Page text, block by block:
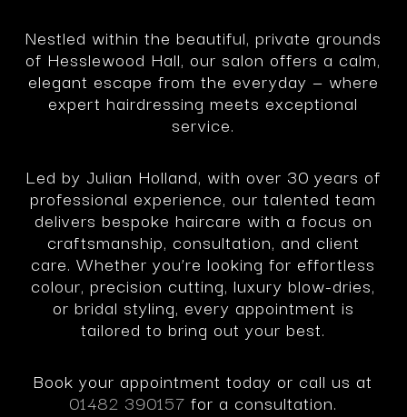
Nestled within the beautiful, private grounds
of Hesslewood Hall, our salon offers a calm,
elegant escape from the everyday — where
expert hairdressing meets exceptional
service.
Led by Julian Holland, with over 30 years of
professional experience, our talented team
delivers bespoke haircare with a focus on
craftsmanship, consultation, and client
care. Whether you’re looking for effortless
colour, precision cutting, luxury blow-dries,
or bridal styling, every appointment is
tailored to bring out your best.
Book your appointment today or call us at
01482 390157 for a consultation.